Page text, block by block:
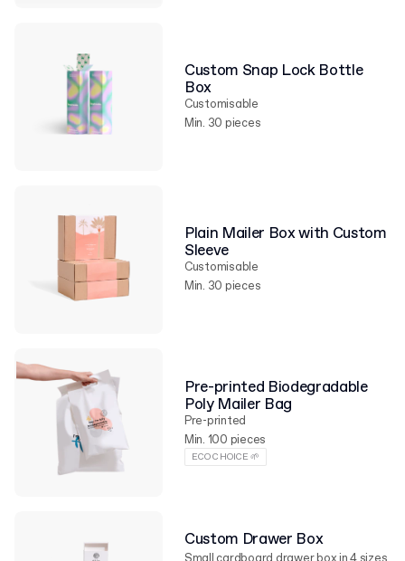
Custom Snap Lock Bottle
Box
Customisable
Min. 30 pieces
Plain Mailer Box with Custom
Sleeve
Customisable
Min. 30 pieces
Pre-printed Biodegradable
Poly Mailer Bag
Pre-printed
Min. 100 pieces
ECO CHOICE 🌱
Custom Drawer Box